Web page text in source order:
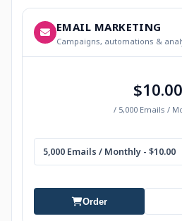
EMAIL MARKETING
Campaigns, automations &
$10.00
/ 5,000 Emails /
5,000 Emails / Monthly - $10.00
Order